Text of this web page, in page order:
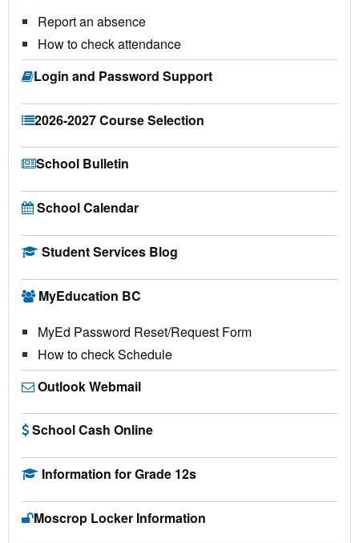
Report an absence
How to check attendance
Login and Password Support
2026-2027 Course Selection
School Bulletin
School Calendar
Student Services Blog
MyEducation BC
MyEd Password Reset/Request Form
How to check Schedule
Outlook Webmail
School Cash Online
Information for Grade 12s
Moscrop Locker Information